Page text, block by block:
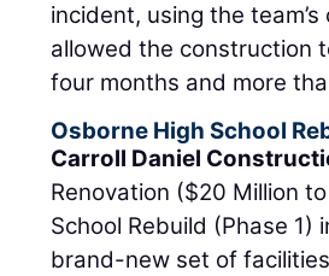
incident, using the
allowed the construction
four months and more
Osborne High School
Carroll Daniel
Renovation ($20 Million
School Rebuild (Phase
brand-new set of